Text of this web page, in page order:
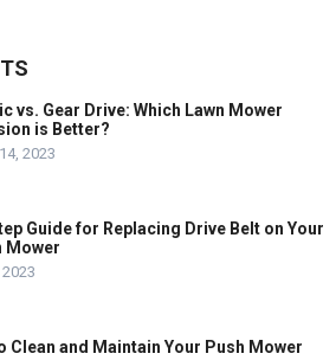
vs. Gear Drive: Which Lawn Mower
is Better?
2023
Guide for Replacing Drive Belt on Your
Mower
Clean and Maintain Your Push Mower